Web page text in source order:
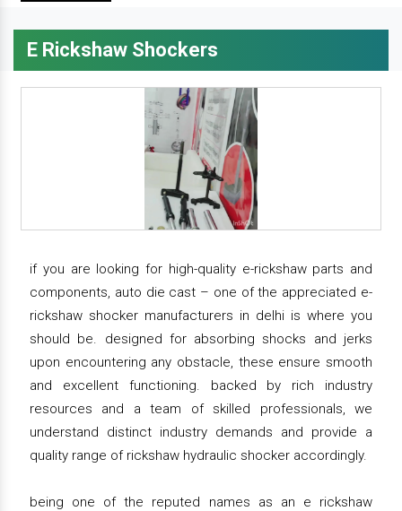
E Rickshaw Shockers
if you are looking for high-quality e-rickshaw parts and
components, auto die cast – one of the appreciated e-
rickshaw shocker manufacturers in delhi is where you
should be. designed for absorbing shocks and jerks
upon encountering any obstacle, these ensure smooth
and excellent functioning. backed by rich industry
resources and a team of skilled professionals, we
understand distinct industry demands and provide a
quality range of rickshaw hydraulic shocker accordingly.
being one of the reputed names as an e rickshaw